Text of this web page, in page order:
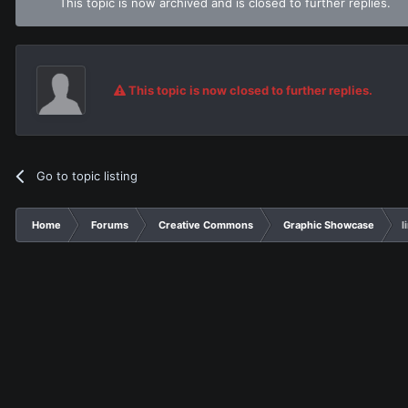
This topic is now closed to further replies.
Go to topic listing
Home Forums Creative Commons Graphic Showcase